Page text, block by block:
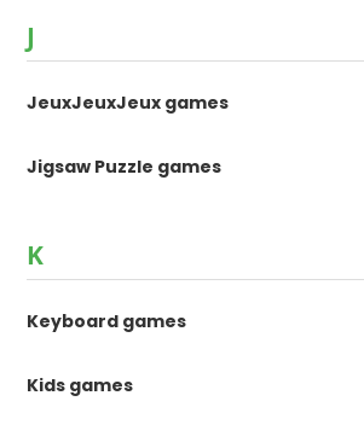
J
JeuxJeuxJeux games
Jigsaw Puzzle games
K
Keyboard games
Kids games